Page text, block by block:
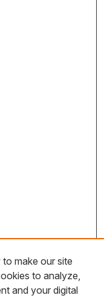
make our site
to analyze,
and your digital